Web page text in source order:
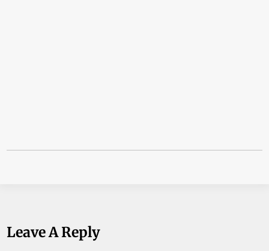
Leave A Reply